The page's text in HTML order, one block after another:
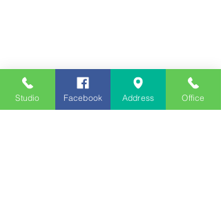
Studio Facebook Address Office